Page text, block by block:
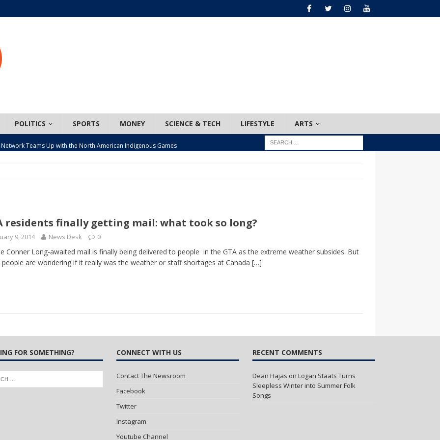
POLITICS SPORTS MONEY SCIENCE & TECH LIFESTYLE ARTS
Teams Up with the North American Indigenous Games
Turns Sleepless Winter into Summer Folk Songs
residents finally getting mail: what took so long?
9, 2014 News Desk 0
Conner Long-awaited mail is finally being delivered to people in the GTA as the extreme weather subsides. But
people are wondering if it really was the weather or staff shortages at Canada […]
FOR SOMETHING? CONNECT WITH US
Contact The Newsroom
Facebook
Twitter
Instagram
Youtube Channel
RECENT COMMENTS
Dean Hajas onLogan Staats Turns
Sleepless Winter into Summer Folk
Songs